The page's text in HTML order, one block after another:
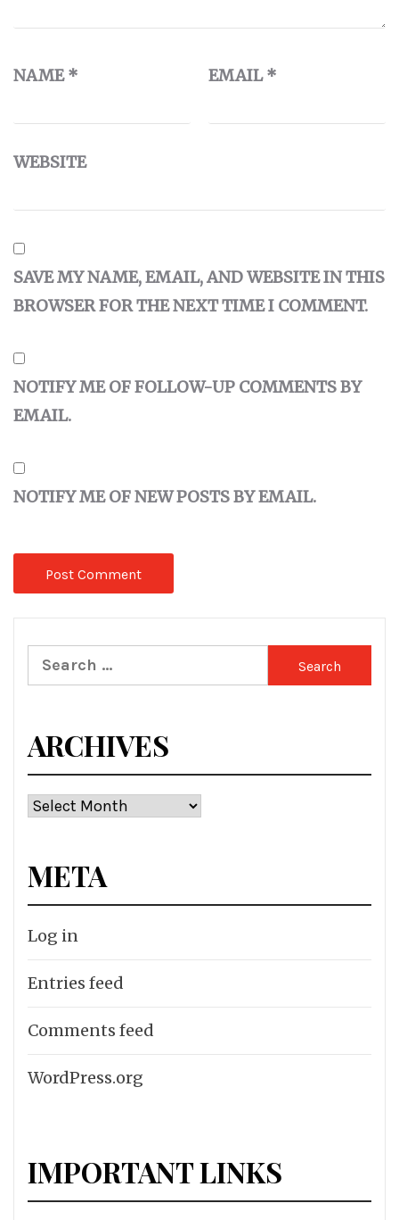
NAME* EMAIL*
WEBSITE
SAVE MY NAME, EMAIL, AND WEBSITE IN THIS
BROWSER FOR THE NEXT TIME I COMMENT.
NOTIFY ME OF FOLLOW-UP COMMENTS BY
EMAIL.
NOTIFY ME OF NEW POSTS BY EMAIL.
Search
for:
ARCHIVES
Archives
META
Log in
Entries feed
Comments feed
WordPress.org
IMPORTANT LINKS